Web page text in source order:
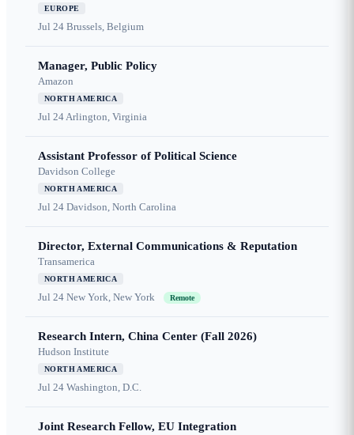
EUROPE
Jul 24 Brussels, Belgium
Manager, Public Policy
Amazon
NORTH AMERICA
Jul 24Arlington, Virginia
Assistant Professor of Political Science
Davidson College
NORTH AMERICA
Jul 24 Davidson, North Carolina
Director, External Communications & Reputation
Transamerica
NORTH AMERICA
Jul 24 New York, New York Remote
Research Intern, China Center (Fall 2026)
Hudson Institute
NORTH AMERICA
Jul 24 Washington, D.C.
Joint Research Fellow, EU Integration